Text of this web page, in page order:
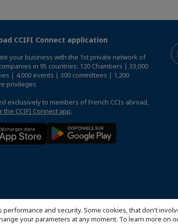
and security. Some cookies, that don't
your parameters at any moment. To learn more on
CCIFI Connect application
your business with the 1st private network of
in 95 countries: 120 Chambers | 33,000
| 4,000 events | 300 committees | 1,200
privileges
exclusively to members of French CCIs abroad,
the CCIFI Connect app.